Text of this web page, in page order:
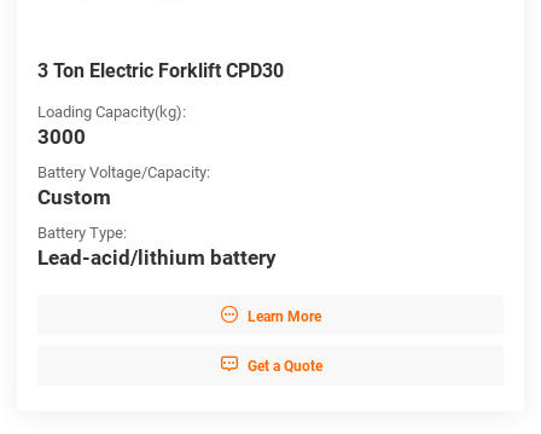
3 Ton Electric Forklift CPD30
Loading Capacity(kg):
3000
Battery Voltage/Capacity:
Custom
Battery Type:
Lead-acid/lithium battery
 Learn More
 Get a Quote